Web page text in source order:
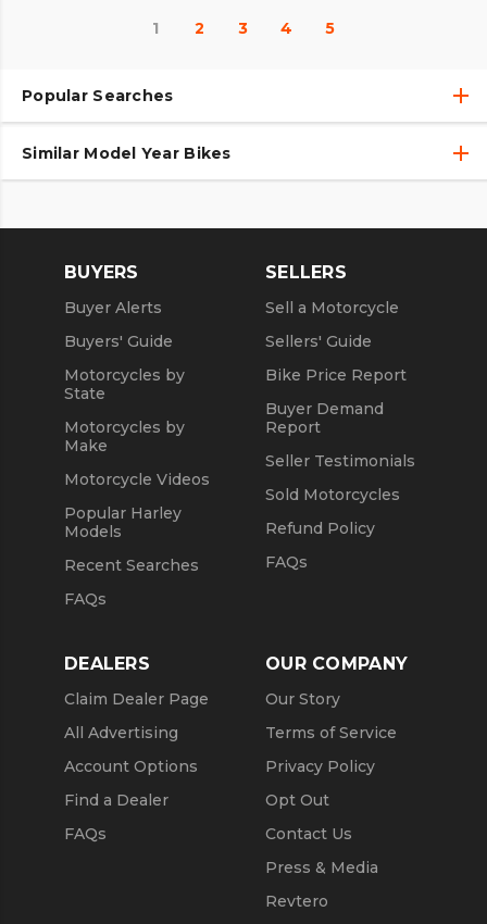
1 2 3 4 5
Popular Searches
Used Harley-Davidson® Motorcycles
Used Motorcycles
Similar Model Year Bikes
Used 2020 Harley-Davidson® Motorcycles
Used 2021 Harley-Davidson® Motorcycles
BUYERS
Buyer Alerts
Buyers' Guide
Motorcycles by
State
Motorcycles by
Make
Motorcycle Videos
Popular Harley
Models
Recent Searches
FAQs
SELLERS
Sell a Motorcycle
Sellers' Guide
Bike Price Report
Buyer Demand
Report
Seller Testimonials
Sold Motorcycles
Refund Policy
FAQs
DEALERS
Claim Dealer Page
All Advertising
Account Options
Find a Dealer
FAQs
OUR COMPANY
Our Story
Terms of Service
Privacy Policy
Opt Out
Contact Us
Press & Media
Revtero